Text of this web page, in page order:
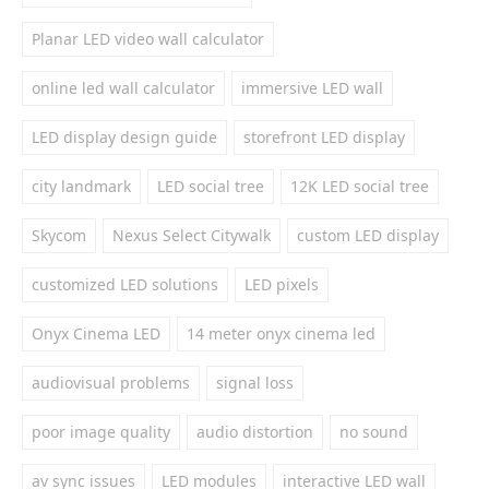
Planar LED video wall calculator
online led wall calculator immersive LED wall
LED display design guide storefront LED display
city landmark LED social tree 12K LED social tree
Skycom Nexus Select Citywalk custom LED display
customized LED solutions LED pixels
Onyx Cinema LED 14 meter onyx cinema led
audiovisual problems signal loss
poor image quality audio distortion no sound
av sync issues LED modules interactive LED wall